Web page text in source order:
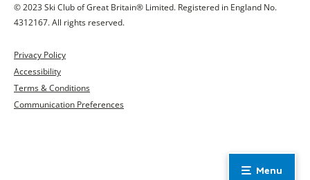
© 2023 Ski Club of Great Britain® Limited. Registered in England No.
4312167. All rights reserved.
Privacy Policy
Accessibility
Terms & Conditions
Communication Preferences
Menu